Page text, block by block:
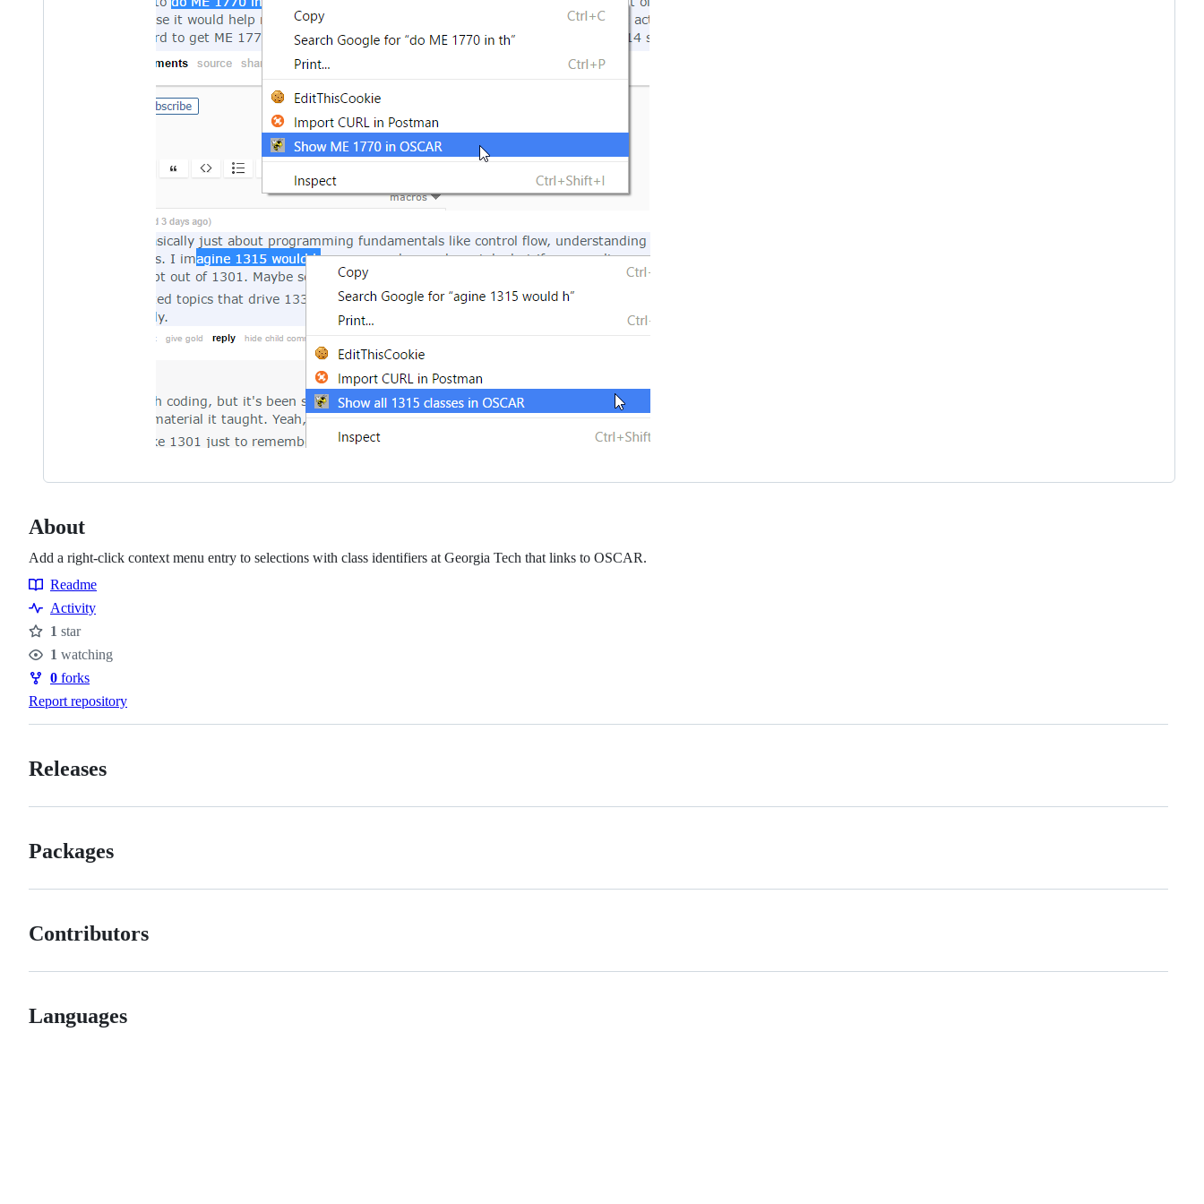
About
Add a right-click context menu entry to selections with class identifiers at Georgia Tech that links to OSCAR.
Resources
Readme
Activity
Stars
1 star
Watchers
1 watching
Forks
0 forks
Report repository
Releases
Packages
Contributors
Languages